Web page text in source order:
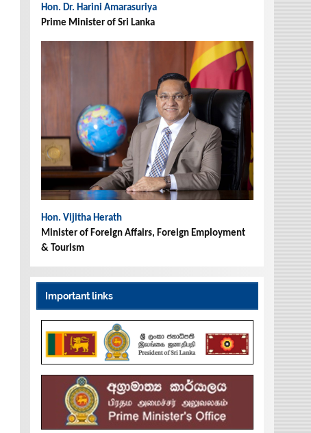
Hon. Dr. Harini Amarasuriya
Prime Minister of Sri Lanka
Hon. Vijitha Herath
Minister of Foreign Affairs, Foreign Employment
& Tourism
Important links